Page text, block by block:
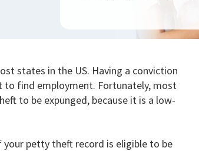
states in the US. Having a conviction
to find employment. Fortunately, most
to be expunged, because it is a low-
your petty theft record is eligible to be